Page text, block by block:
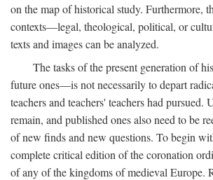
on the map of historical study. Furthermore,
contexts—legal, theological, political, or
texts and images can be analyzed.
The tasks of the present generation of
future ones—is not necessarily to depart
teachers and teachers' teachers had pursued.
remain, and published ones also need to be
of new finds and new questions. To begin
complete critical edition of the coronation
of any of the kingdoms of medieval Europe.